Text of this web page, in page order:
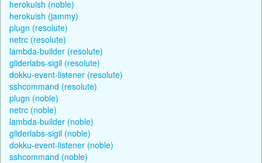
herokuish (noble)
herokuish (jammy)
plugn (resolute)
netrc (resolute)
lambda-builder (resolute)
gliderlabs-sigil (resolute)
dokku-event-listener (resolute)
sshcommand (resolute)
plugn (noble)
netrc (noble)
lambda-builder (noble)
gliderlabs-sigil (noble)
dokku-event-listener (noble)
sshcommand (noble)